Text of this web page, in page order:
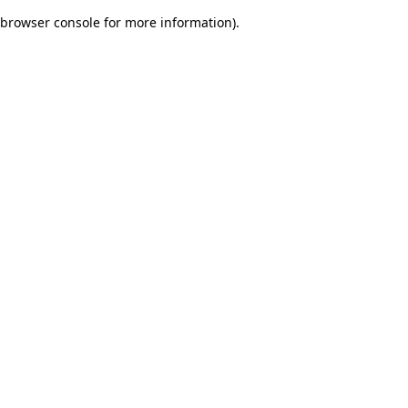
browser console for more information).